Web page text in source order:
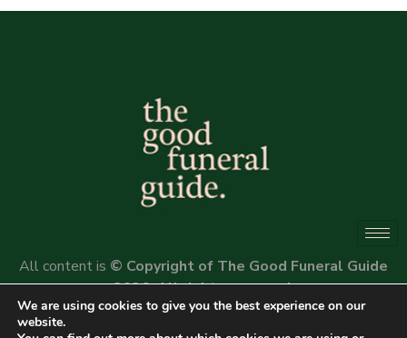
All content is © Copyright of The Good Funeral Guide
2026. All rights reserved.
We are using cookies to give you the best experience on our
website.